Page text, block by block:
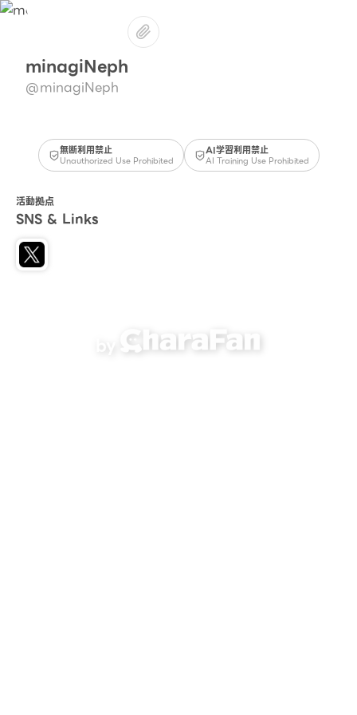
minagiNeph
@minagiNeph
無断利用禁止
Unauthorized Use Prohibited
AI学習利用禁止
AI Training Use Prohibited
活動拠点
SNS & Links